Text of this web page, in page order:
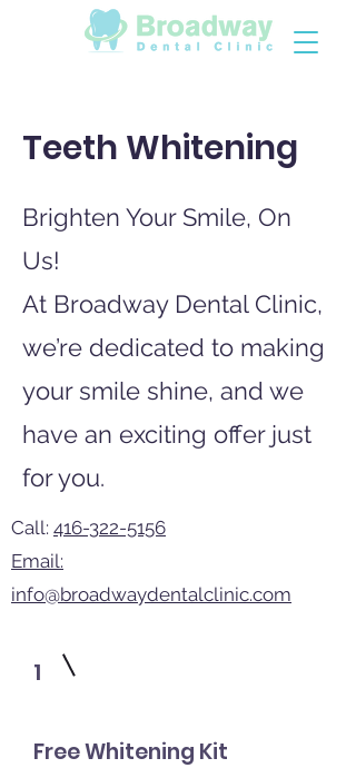
Teeth Whitening
Brighten Your Smile, On
Us!
At Broadway Dental Clinic,
we’re dedicated to making
your smile shine, and we
have an exciting offer just
for you.
Call: 416-322-5156
Email:
info@broadwaydentalclinic.com
1
Free Whitening Kit